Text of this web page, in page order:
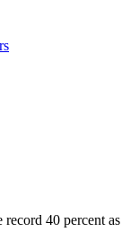
40 percent as